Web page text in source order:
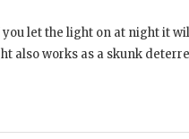
let the light on at night it
also works as a skunk